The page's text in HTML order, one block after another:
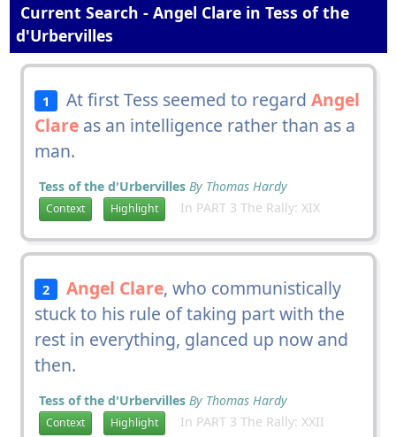
Current Search - Angel Clare in Tess of the
d'Urbervilles
1 At first Tess seemed to regardAngel
Clareas an intelligence rather than as a
man.
Tess of the d'Urbervilles By Thomas Hardy
Context Highlight In PART 3 The Rally: XIX
2 Angel Clare, who communistically
stuck to his rule of taking part with the
rest in everything, glanced up now and
then.
Tess of the d'Urbervilles By Thomas Hardy
Context Highlight In PART 3 The Rally: XXII